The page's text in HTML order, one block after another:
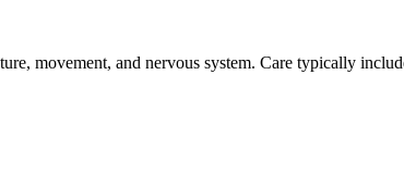
movement, and nervous system. Care typically